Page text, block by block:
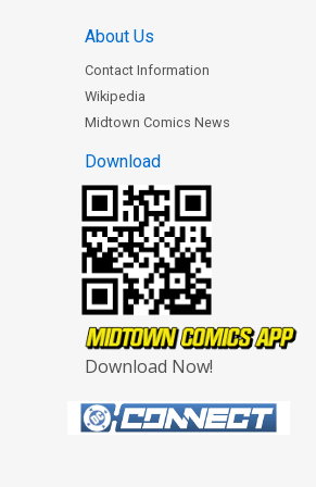
About Us
Contact Information
Wikipedia
Midtown Comics News
Download
Download Now!